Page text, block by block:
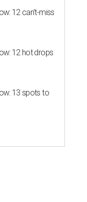
12 can't-miss
12 hot drops
13 spots to